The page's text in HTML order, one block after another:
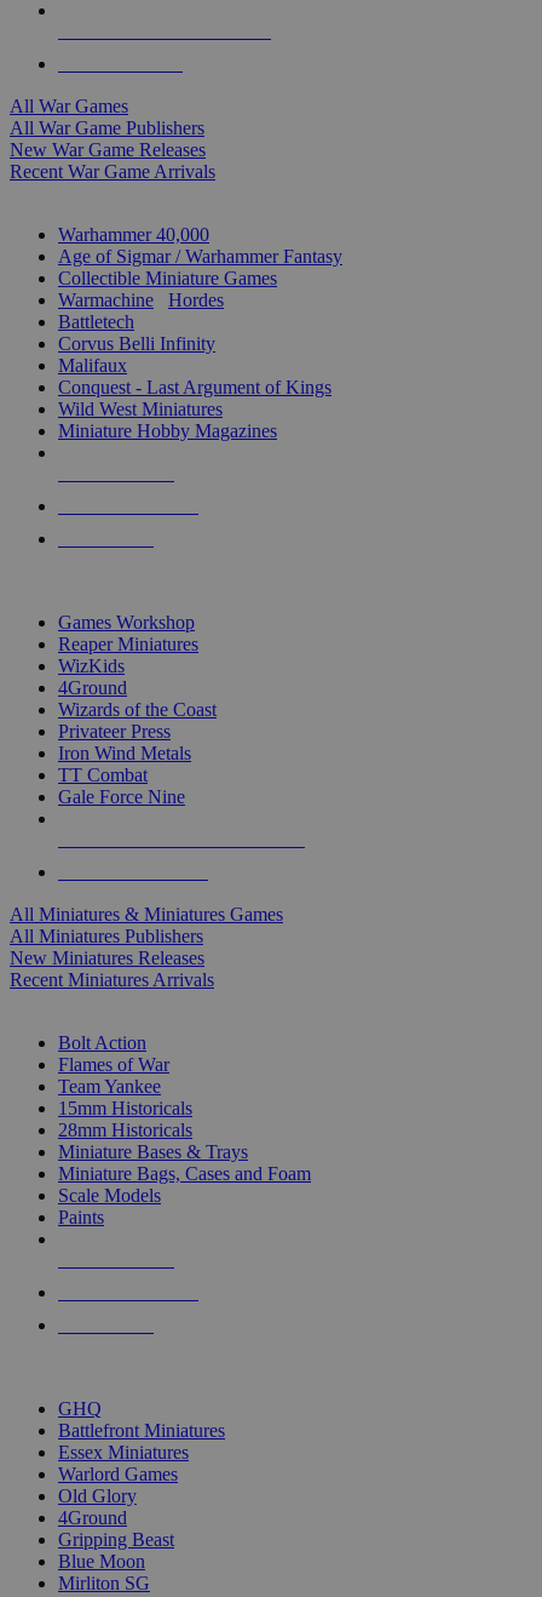
All War Games
All War Game Publishers
New War Game Releases
Recent War Game Arrivals
Warhammer 40,000
Age of Sigmar / Warhammer Fantasy
Collectible Miniature Games
Warmachine
Hordes
Battletech
Corvus Belli Infinity
Malifaux
Conquest - Last Argument of Kings
Wild West Miniatures
Miniature Hobby Magazines
Games Workshop
Reaper Miniatures
WizKids
4Ground
Wizards of the Coast
Privateer Press
Iron Wind Metals
TT Combat
Gale Force Nine
All Miniatures & Miniatures Games
All Miniatures Publishers
New Miniatures Releases
Recent Miniatures Arrivals
Bolt Action
Flames of War
Team Yankee
15mm Historicals
28mm Historicals
Miniature Bases & Trays
Miniature Bags, Cases and Foam
Scale Models
Paints
GHQ
Battlefront Miniatures
Essex Miniatures
Warlord Games
Old Glory
4Ground
Gripping Beast
Blue Moon
Mirliton SG